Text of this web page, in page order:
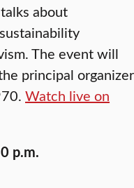
about
The event will
principal organizer
Watch live on
p.m.